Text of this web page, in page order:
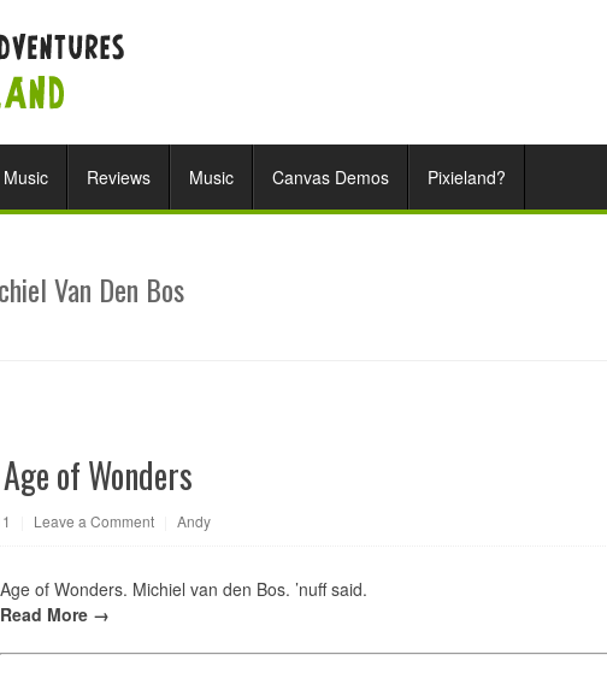
Reviews Music Canvas Demos Pixieland?
Van Den Bos
of Wonders
Leave a Comment Andy
Age of Wonders. Michiel van den Bos. ’nuff said.
Read More →